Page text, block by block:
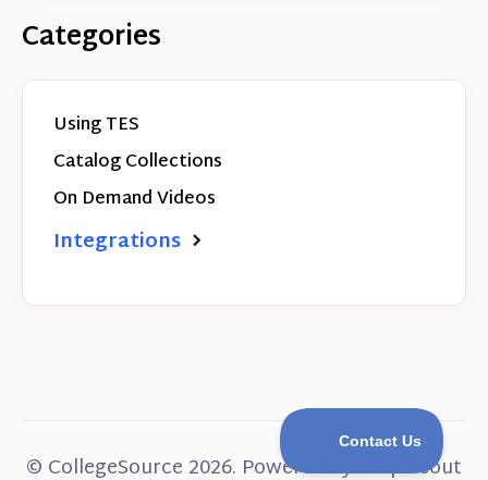
Categories
Using TES
Catalog Collections
On Demand Videos
Integrations
© CollegeSource 2026. Powered byHelp Scout